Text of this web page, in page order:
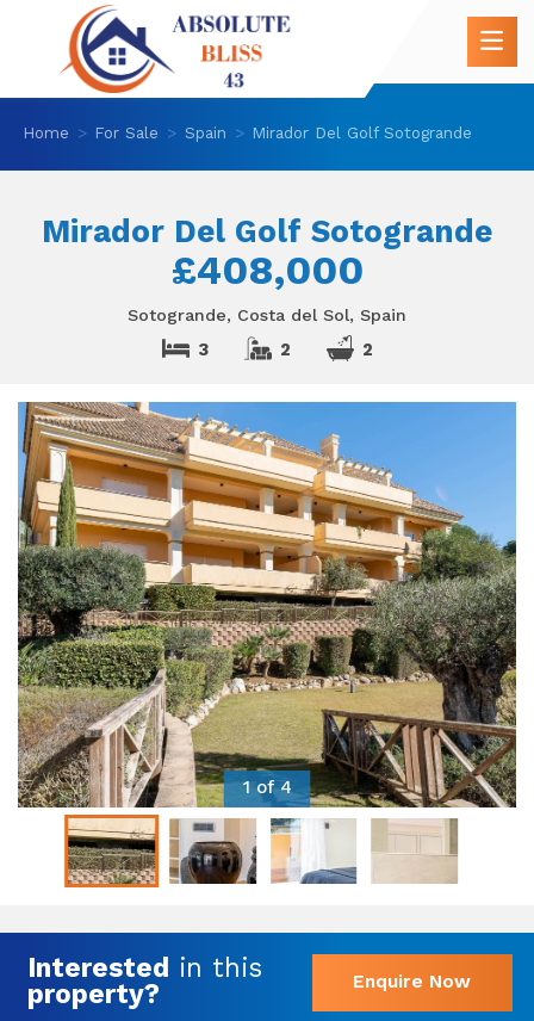
Home For Sale Spain Mirador Del Golf Sotogrande
Mirador Del Golf Sotogrande
£408,000
Sotogrande, Costa del Sol, Spain
3 2 2
1 of 4
Interested in this
property?
Enquire Now